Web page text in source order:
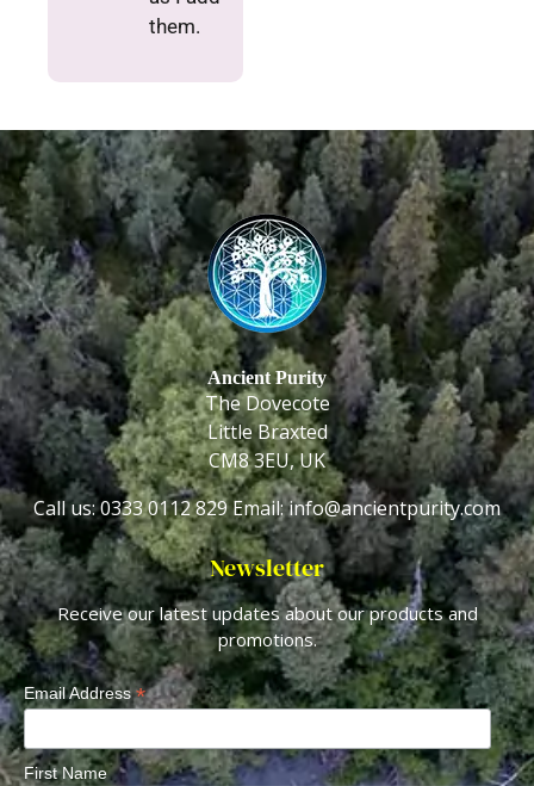
them.
Ancient Purity
The Dovecote
Little Braxted
CM8 3EU, UK
Call us: 0333 0112 829Email: info@ancientpurity.com
Newsletter
Receive our latest updates about our products and
promotions.
Email Address*
First Name